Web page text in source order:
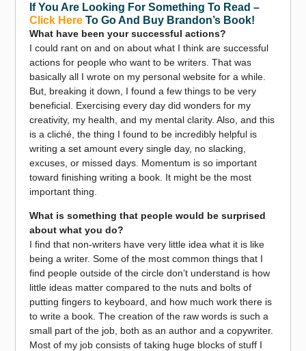
If You Are Looking For Something To Read –
Click Here To Go And Buy Brandon’s Book!
What have been your successful actions?
I could rant on and on about what I think are successful
actions for people who want to be writers. That was
basically all I wrote on my personal website for a while.
But, breaking it down, I found a few things to be very
beneficial. Exercising every day did wonders for my
creativity, my health, and my mental clarity. Also, and this
is a cliché, the thing I found to be incredibly helpful is
writing a set amount every single day, no slacking,
excuses, or missed days. Momentum is so important
toward finishing writing a book. It might be the most
important thing.
What is something that people would be surprised
about what you do?
I find that non-writers have very little idea what it is like
being a writer. Some of the most common things that I
find people outside of the circle don’t understand is how
little ideas matter compared to the nuts and bolts of
putting fingers to keyboard, and how much work there is
to write a book. The creation of the raw words is such a
small part of the job, both as an author and a copywriter.
Most of my job consists of taking huge blocks of stuff I